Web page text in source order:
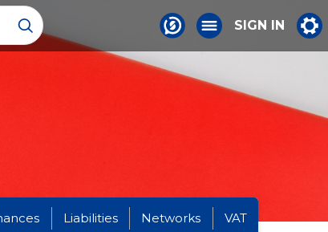
SIGN IN
Liabilities Networks VAT